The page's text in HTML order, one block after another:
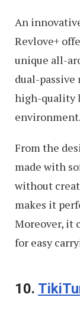
An
Revlove+
unique all-
dual-passive
high-quality
environment.
From the
made with
without
makes it
Moreover, it
for easy
10.